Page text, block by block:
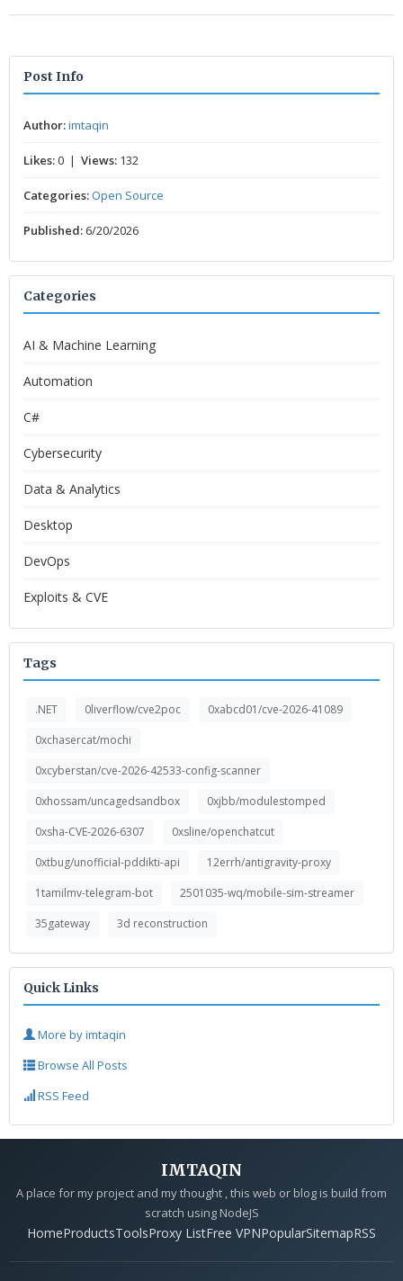
Post Info
Author:imtaqin
Likes:0 | Views: 132
Categories:Open Source
Published: 6/20/2026
Categories
AI & Machine Learning
Automation
C#
Cybersecurity
Data & Analytics
Desktop
DevOps
Exploits & CVE
Tags
.NET 0liverflow/cve2poc
0xabcd01/cve-2026-41089
0xchasercat/mochi
0xcyberstan/cve-2026-42533-config-scanner
0xhossam/uncagedsandbox
0xjbb/modulestomped
0xsha-CVE-2026-6307
0xsline/openchatcut
0xtbug/unofficial-pddikti-api
12errh/antigravity-proxy
1tamilmv-telegram-bot
2501035-wq/mobile-sim-streamer
35gateway
3d reconstruction
Quick Links
More by imtaqin
Browse All Posts
RSS Feed
IMTAQIN
A place for my project and my thought , this web or blog is build from
scratch using NodeJS
HomeProductsToolsProxy ListFree VPNPopularSitemapRSS